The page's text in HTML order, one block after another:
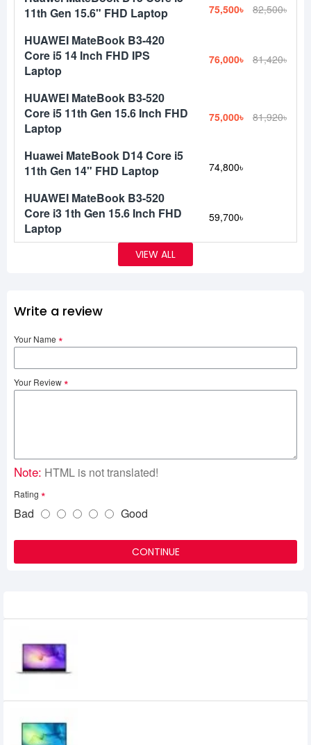
11th Gen 15.6" FHD Laptop
75,500৳ 82,500৳
HUAWEI MateBook B3-420
Core i5 14 Inch FHD IPS
Laptop
76,000৳ 81,420৳
HUAWEI MateBook B3-520
Core i5 11th Gen 15.6 Inch FHD
Laptop
75,000৳ 81,920৳
Huawei MateBook D14 Core i5
11th Gen 14" FHD Laptop
74,800৳
HUAWEI MateBook B3-520
Core i3 1th Gen 15.6 Inch FHD
Laptop
59,700৳
VIEW ALL
Write a review
Your Name
Your Review
Note: HTML is not translated!
Rating
Bad Good
CONTINUE